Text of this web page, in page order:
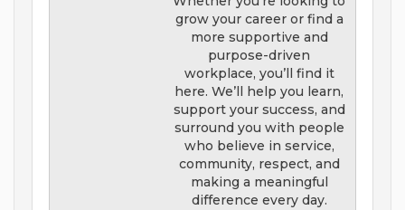
grow your career or find a
more supportive and
purpose-driven
workplace, you’ll find it
here. We’ll help you learn,
support your success, and
surround you with people
who believe in service,
community, respect, and
making a meaningful
difference every day.